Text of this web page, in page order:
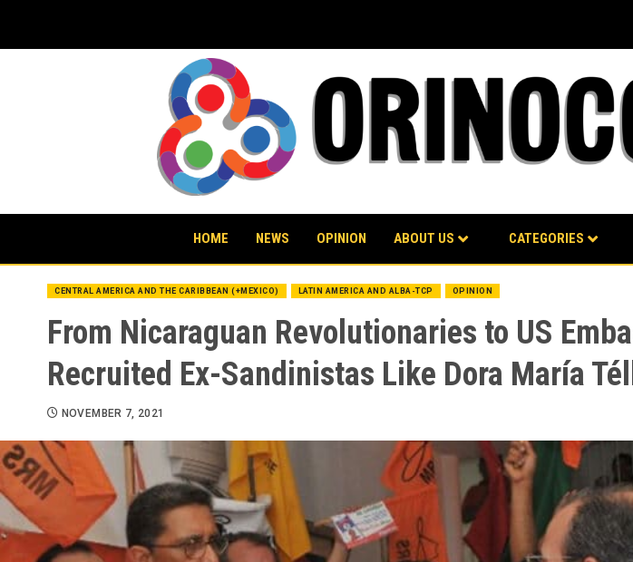
content
HOME NEWS OPINION ABOUT US CATEGORIES
CENTRAL AMERICA AND THE CARIBBEAN (+MEXICO) LATIN AMERICA AND ALBA-TCP OPINION
From Nicaraguan Revolutionaries to US
Recruited Ex-Sandinistas Like Dora María
NOVEMBER 7, 2021